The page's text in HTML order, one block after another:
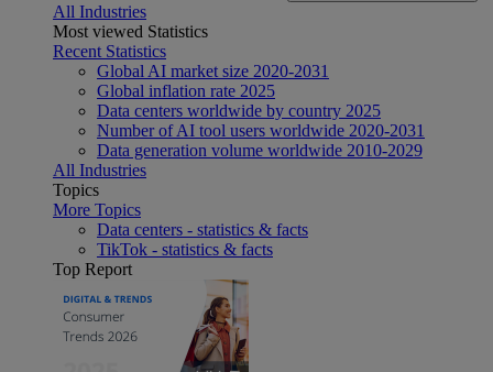
All Industries
Most viewed Statistics
Recent Statistics
Global AI market size 2020-2031
Global inflation rate 2025
Data centers worldwide by country 2025
Number of AI tool users worldwide 2020-2031
Data generation volume worldwide 2010-2029
All Industries
Topics
More Topics
Data centers - statistics & facts
TikTok - statistics & facts
Top Report